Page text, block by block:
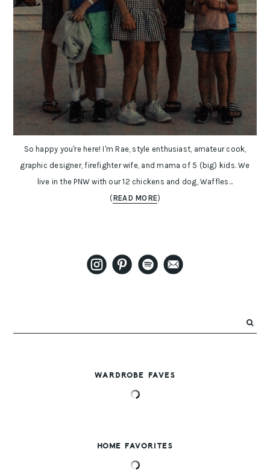
So happy you're here! I'm Rae, style enthusiast, amateur cook,
graphic designer, firefighter wife, and mama of 5 (big) kids. We
live in the PNW with our 12 chickens and dog, Waffles...
(READ MORE)
WARDROBE FAVES
HOME FAVORITES